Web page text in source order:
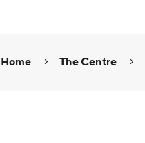
Home The Centre